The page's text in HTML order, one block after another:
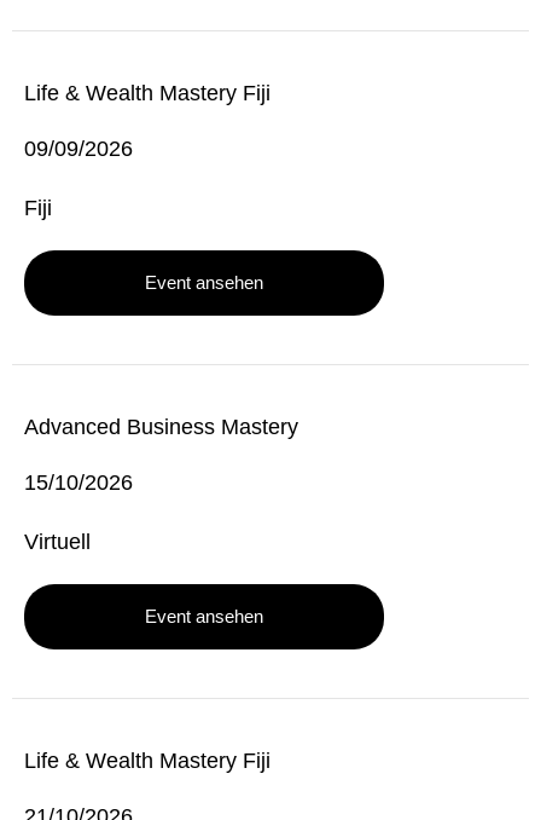
Life & Wealth Mastery Fiji
09/09/2026
Fiji
Event ansehen
Advanced Business Mastery
15/10/2026
Virtuell
Event ansehen
Life & Wealth Mastery Fiji